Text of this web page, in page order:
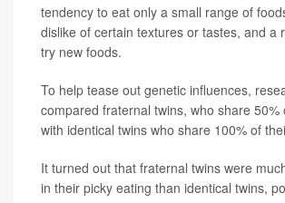
tendency to eat only a small range of
dislike of certain textures or tastes, and a
try new foods.
To help tease out genetic influences,
compared fraternal twins, who share 50%
with identical twins who share 100% of
It turned out that fraternal twins were
in their picky eating than identical twins,